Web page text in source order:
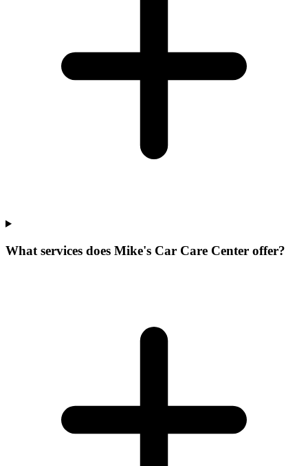
What services does Mike's Car Care Center offer?